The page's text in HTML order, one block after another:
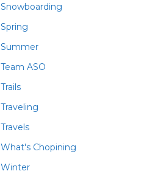
Snowboarding
Spring
Summer
Team ASO
Trails
Traveling
Travels
What's Chopining
Winter